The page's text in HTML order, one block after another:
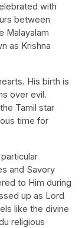
with
between
Malayalam
as Krishna
His birth is
over evil.
Tamil star
time for
and Savory
to Him during
up as Lord
like the divine
religious